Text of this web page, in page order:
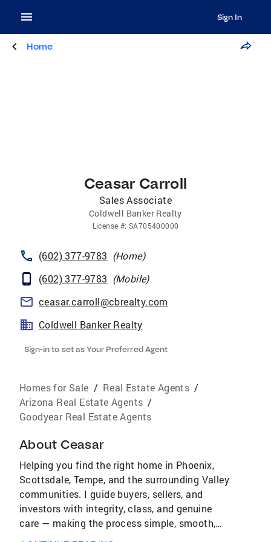
Sign In
Home
Ceasar Carroll
Sales Associate
Coldwell Banker Realty
License #: SA705400000
(602) 377-9783 (Home)
(602) 377-9783 (Mobile)
ceasar.carroll@cbrealty.com
Coldwell Banker Realty
Sign-in to set as Your Preferred Agent
Homes for Sale / Real Estate Agents /
Arizona Real Estate Agents /
Goodyear Real Estate Agents
About Ceasar
Helping you find the right home in Phoenix,
Scottsdale, Tempe, and the surrounding Valley
communities. I guide buyers, sellers, and
investors with integrity, class, and genuine
care — making the process simple, smooth,